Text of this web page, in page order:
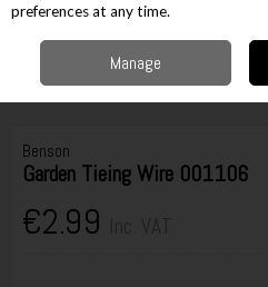
Menu Account
Gardening Garden Accessories
Garden Tieing Wire 001106
Benson
Garden Tieing Wire 001106
€2.99
preferences at any time.
Manage